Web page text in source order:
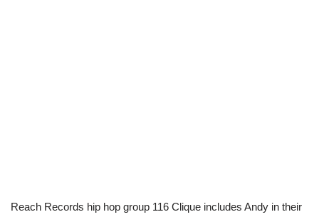
Reach Records hip hop group 116 Clique includes Andy in their